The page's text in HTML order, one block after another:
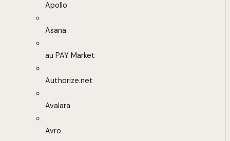
Apollo
Asana
au PAY Market
Authorize.net
Avalara
Avro